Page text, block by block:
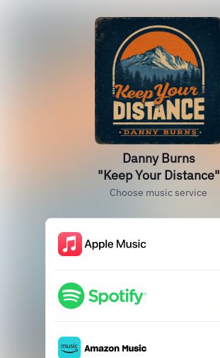
Danny Burns
"Keep Your Distance"
Choose music service